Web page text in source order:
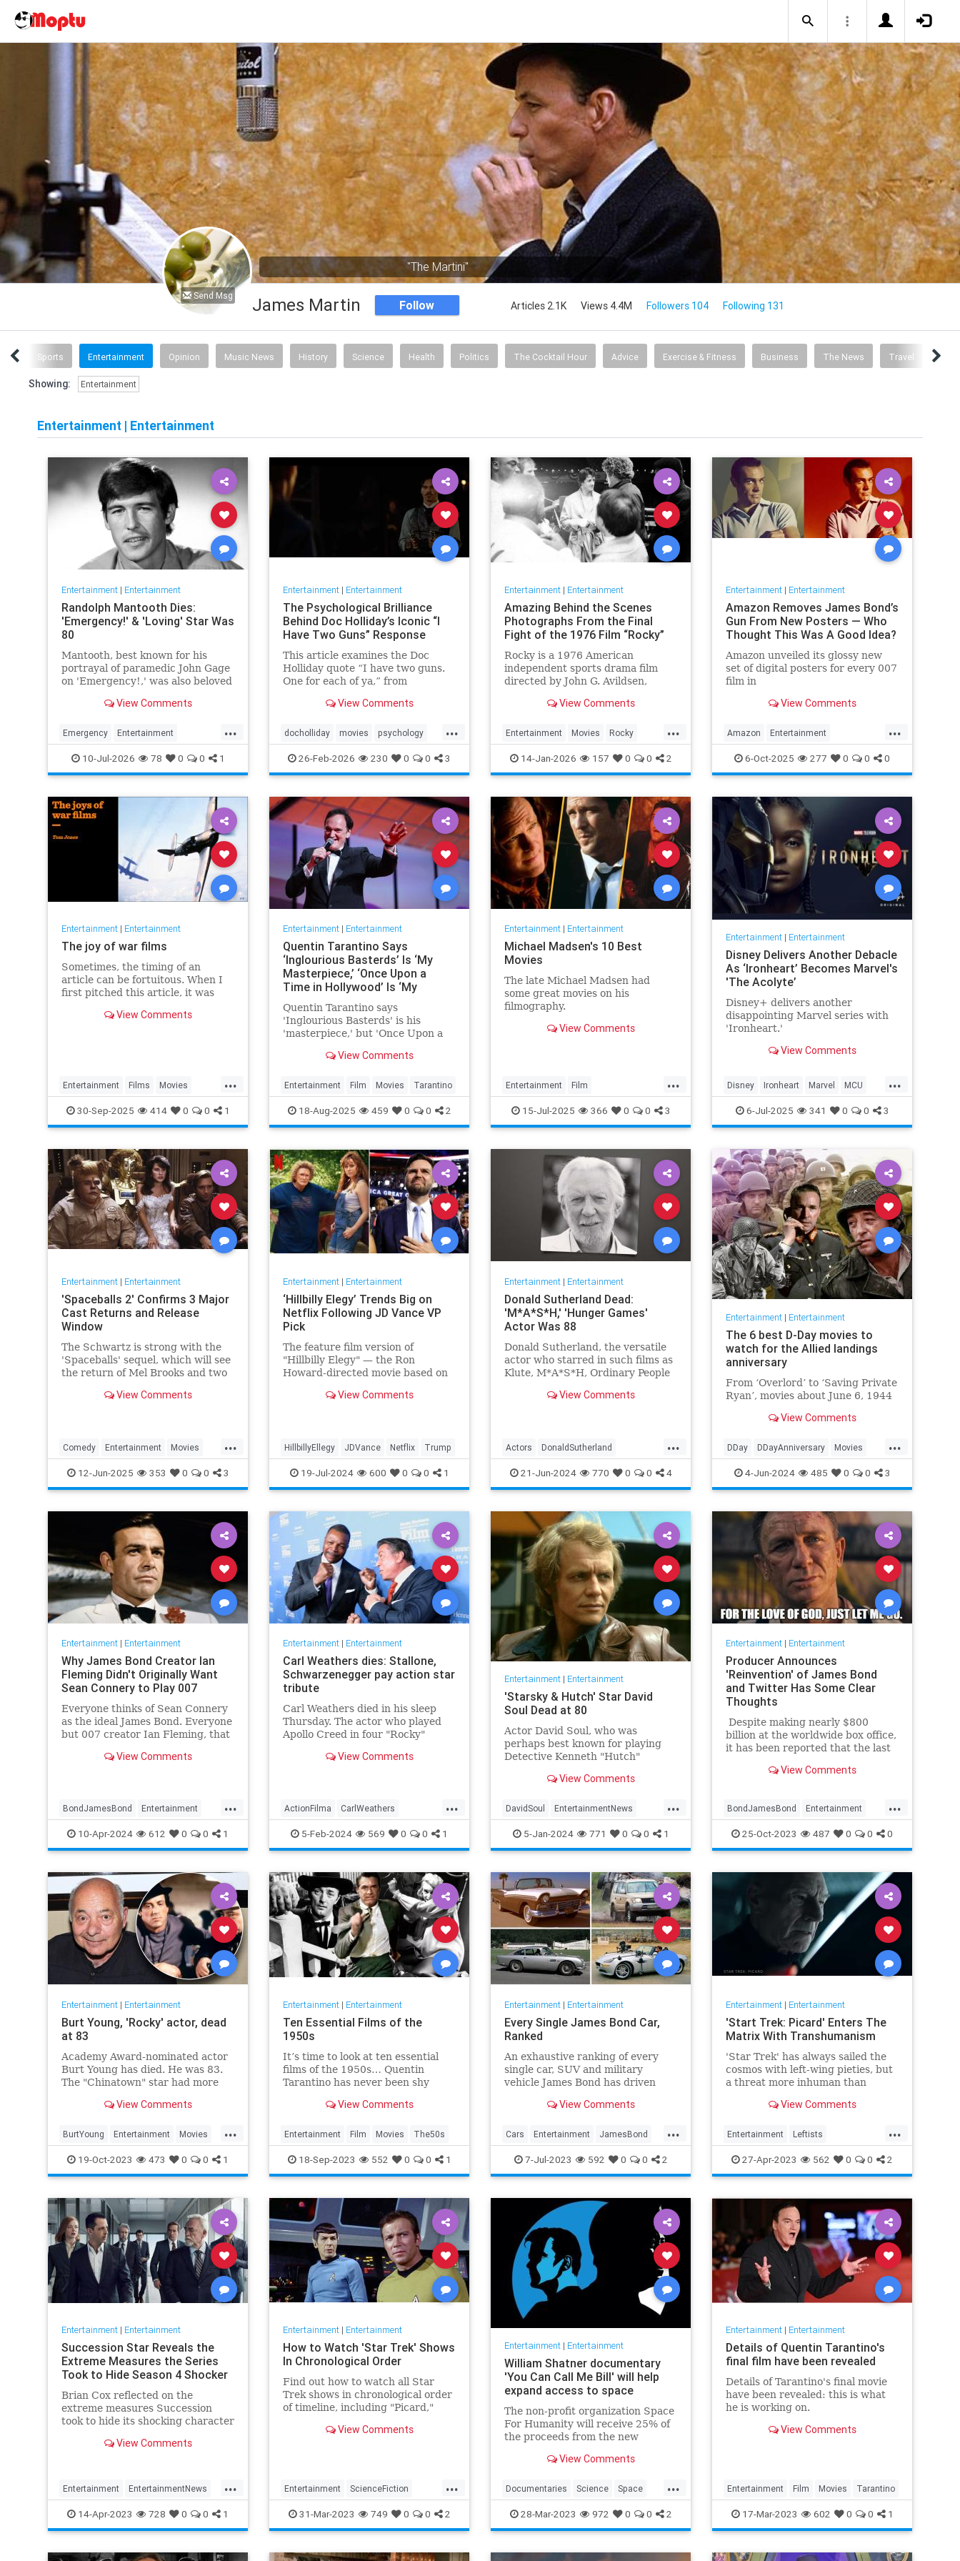
Send Msg
"The Martini"
James Martin Follow Articles 2.1K Views 4.4M Followers 104 Following 131
Sports Entertainment Opinion Music News History Science Health Politics The Cocktail Hour Advice Exercise & Fitness Business The News Travel
Showing: Entertainment
Entertainment | Entertainment
Entertainment| Entertainment
Randolph Mantooth Dies:
'Emergency!' & 'Loving' Star Was
80
Mantooth, best known for his
portrayal of paramedic John Gage
on 'Emergency!,' was also beloved
primetime TV.View Comments
...
Emergency Entertainment
RandolphMantooth Television
The70s
10-Jul-2026 78 0 0 1
Entertainment| Entertainment
The Psychological Brilliance
Behind Doc Holliday’s Iconic “I
Have Two Guns” Response
This article examines the Doc
Holliday quote “I have two guns.
One for each of ya,” from
context, character significance,
View Comments
...
docholliday movies psychology
westerns
26-Feb-2026 230 0 0 3
Entertainment| Entertainment
Amazing Behind the Scenes
Photographs From the Final
Fight of the 1976 Film “Rocky”
Rocky is a 1976 American
independent sports drama film
directed by John G. Avildsen,
Stallone. It is the ...
View Comments
...
Entertainment Movies Rocky
SylvesterStalkone The70s
14-Jan-2026 157 0 0 2
Entertainment| Entertainment
Amazon Removes James Bond’s
Gun From New Posters — Who
Thought This Was A Good Idea?
Amazon unveiled its glossy new
set of digital posters for every 007
film in
something off. Very off.
View Comments
...
Amazon Entertainment
JamesBond Leftists Wokeness
6-Oct-2025 277 0 0 0
Entertainment| Entertainment
The joy of war films
Sometimes, the timing of an
article can be fortuitous. When I
first pitched this article, it was
Britain Day and the…
View Comments
...
Entertainment Films Movies
WarFilms WWII WWIIFilma
30-Sep-2025 414 0 0 1
Entertainment| Entertainment
Quentin Tarantino Says
‘Inglourious Basterds’ Is ‘My
Masterpiece,’ ‘Once Upon a
Time in Hollywood’ Is ‘My
Favorite’ and ‘Kill Bill’ Is the
Movie ‘I Was Born to Make’
Quentin Tarantino says
'Inglourious Basterds' is his
'masterpiece,' but 'Once Upon a
'favorite.' View Comments
Entertainment Film Movies Tarantino
18-Aug-2025 459 0 0 2
Entertainment| Entertainment
Michael Madsen's 10 Best
Movies
The late Michael Madsen had
some great movies on his
filmography.
View Comments
...
Entertainment Film
MichaelMadsen Movies
15-Jul-2025 366 0 0 3
Entertainment| Entertainment
Disney Delivers Another Debacle
As ‘Ironheart’ Becomes Marvel's
'The Acolyte’
Disney+ delivers another
disappointing Marvel series with
'Ironheart.'
View Comments
...
Disney Ironheart Marvel MCU
Streaming
6-Jul-2025 341 0 0 3
Entertainment| Entertainment
'Spaceballs 2' Confirms 3 Major
Cast Returns and Release
Window
The Schwartz is strong with the
'Spaceballs' sequel, which will see
the return of Mel Brooks and two
View Comments
...
Comedy Entertainment Movies
Spaceballs
12-Jun-2025 353 0 0 3
Entertainment| Entertainment
‘Hillbilly Elegy’ Trends Big on
Netflix Following JD Vance VP
Pick
The feature film version of
"Hillbilly Elegy" — the Ron
Howard-directed movie based on
name — has skyrocketed in
viewer attention and der
View Comments
HillbillyEllegy JDVance Netflix Trump
19-Jul-2024 600 0 0 1
Entertainment| Entertainment
Donald Sutherland Dead:
'M*A*S*H,' 'Hunger Games'
Actor Was 88
Donald Sutherland, the versatile
actor who starred in such films as
Klute, M*A*S*H, Ordinary People
He was 88.View Comments
...
Actors DonaldSutherland
Entertainment Film Movies
21-Jun-2024 770 0 0 4
Entertainment| Entertainment
The 6 best D-Day movies to
watch for the Allied landings
anniversary
From ‘Overlord’ to ‘Saving Private
Ryan’, movies about June 6, 1944
View Comments
...
DDay DDayAnniversary Movies
WWII WWIIMovies
4-Jun-2024 485 0 0 3
Entertainment| Entertainment
Why James Bond Creator Ian
Fleming Didn't Originally Want
Sean Connery to Play 007
Everyone thinks of Sean Connery
as the ideal James Bond. Everyone
but 007 creator Ian Fleming, that
View Comments
...
BondJamesBond Entertainment
IanFleming JamesBond Movies
10-Apr-2024 612 0 0 1
Entertainment| Entertainment
Carl Weathers dies: Stallone,
Schwarzenegger pay action star
tribute
Carl Weathers died in his sleep
Thursday. The actor who played
Apollo Creed in four "Rocky"
View Comments
...
ActionFilma CarlWeathers
Entertainment Movies Rocky
5-Feb-2024 569 0 0 1
Entertainment| Entertainment
'Starsky & Hutch' Star David
Soul Dead at 80
Actor David Soul, who was
perhaps best known for playing
Detective Kenneth "Hutch"
"Starsky & Hutch," died on
View Comments
...
DavidSoul EntertainmentNews
StarskyAndHutch Television
The70s
5-Jan-2024 771 0 0 1
Entertainment| Entertainment
Producer Announces
'Reinvention' of James Bond
and Twitter Has Some Clear
Thoughts
Despite making nearly $800
billion at the worldwide box office,
it has been reported that the last
Die, actually may have lost as
history by actually killing off the
in previous films notwithstanding).
In response, many fans said, 'It's
already.'
View Comments
...
BondJamesBond Entertainment
JamesBond Leftists Wokeism
25-Oct-2023 487 0 0 0
Entertainment| Entertainment
Burt Young, 'Rocky' actor, dead
at 83
Academy Award-nominated actor
Burt Young has died. He was 83.
The "Chinatown" star had more
credits to his name.
View Comments
...
BurtYoung Entertainment Movies
Rocky19-Oct-2023 473 0 0 1
Entertainment| Entertainment
Ten Essential Films of the
1950s
It’s time to look at ten essential
films of the 1950s… Quentin
Tarantino has never been shy
cinema. He once claimed that the
were the 50s and 80s. Sure,
Tarantino directed Reservoir Dogs
and P
View Comments
Entertainment Film Movies The50s
18-Sep-2023 552 0 0 1
Entertainment| Entertainment
Every Single James Bond Car,
Ranked
An exhaustive ranking of every
single car, SUV and military
vehicle James Bond has driven
franchise. View Comments
...
Cars Entertainment JamesBond
Movies7-Jul-2023 592 0 0 2
Entertainment| Entertainment
'Start Trek: Picard' Enters The
Matrix With Transhumanism
'Star Trek' has always sailed the
cosmos with left-wing pieties, but
a threat more inhuman than
Trek: Picard.'View Comments
...
Entertainment Leftists
StarTrekPicard Wokeism
27-Apr-2023 562 0 0 2
Entertainment| Entertainment
Succession Star Reveals the
Extreme Measures the Series
Took to Hide Season 4 Shocker
Brian Cox reflected on the
extreme measures Succession
took to hide its shocking character
View Comments
...
Entertainment EntertainmentNews
HBO Succession Television
14-Apr-2023 728 0 0 1
Entertainment| Entertainment
How to Watch 'Star Trek' Shows
In Chronological Order
Find out how to watch all Star
Trek shows in chronological order
of timeline, including "Picard,"
View Comments
...
Entertainment ScienceFiction
StarTrek Television WhatToWatch
31-Mar-2023 749 0 0 2
Entertainment| Entertainment
William Shatner documentary
'You Can Call Me Bill' will help
expand access to space
The non-profit organization Space
For Humanity will receive 25% of
the proceeds from the new
"You Can Call Me Bill."
View Comments
...
Documentaries Science Space
StarTrek WilliamShatner
YouCanCallMebill
28-Mar-2023 972 0 0 2
Entertainment| Entertainment
Details of Quentin Tarantino's
final film have been revealed
Details of Tarantino's final movie
have been revealed: this is what
he is working on.
View Comments
Entertainment Film Movies Tarantino
17-Mar-2023 602 0 0 1